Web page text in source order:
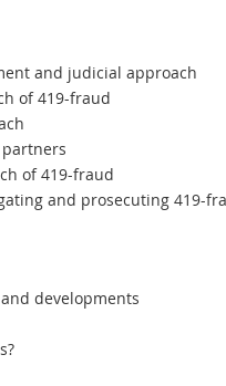
and judicial approach
of 419-fraud
of 419-fraud
and prosecuting 419-
developments